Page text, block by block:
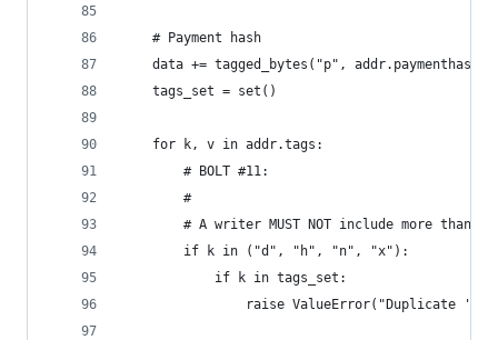
    # Payment hash
    data += tagged_bytes("p", addr.paymenthash)
    tags_set = set()
    for k, v in addr.tags:
        # BOLT #11:
        #
# A writer MUST NOT include more than
        if k in ("d", "h", "n", "x"):
            if k in tags_set:
raise ValueError("Duplicate